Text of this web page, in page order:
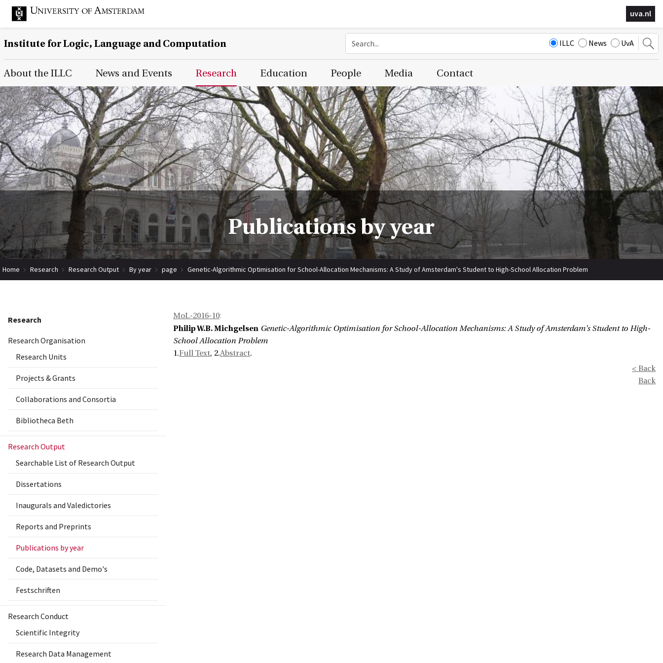
uva.nl
Institute for Logic, Language and Computation ILLC News UvA
Main Page Navigation
About the ILLC News and Events Research Education People Media Contact
Publications by year
Home Research Research Output By year page Genetic-Algorithmic Optimisation for School-Allocation Mechanisms: A Study of Amsterdam's Student to High-School Allocation Problem
Research
Research Organisation
Research Units
Projects & Grants
Collaborations and Consortia
Bibliotheca Beth
Research Output
Searchable List of Research Output
Dissertations
Inaugurals and Valedictories
Reports and Preprints
Publications by year
Code, Datasets and Demo's
Festschriften
Research Conduct
Scientific Integrity
Research Data Management
MoL-2016-10:
Philip W.B. Michgelsen Genetic-Algorithmic Optimisation for School-Allocation Mechanisms: A Study of Amsterdam's Student to High-
School Allocation Problem
1.Full Text, 2.Abstract.
< Back
Back